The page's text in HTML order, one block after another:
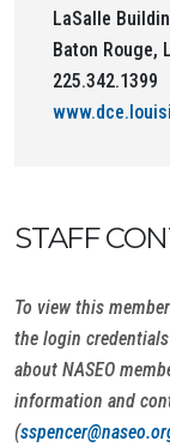
LaSalle
Baton Rouge,
225.342.1399
STAFF
To view this
the login
about NASEO
information and
(